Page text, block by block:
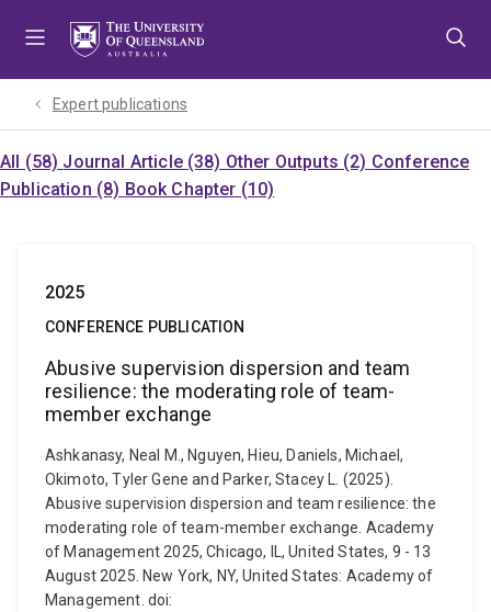
Expert publications
All (58) Journal Article (38) Other Outputs (2) Conference
Publication (8) Book Chapter (10)
2025
CONFERENCE PUBLICATION
Abusive supervision dispersion and team
resilience: the moderating role of team-
member exchange
Ashkanasy, Neal M., Nguyen, Hieu, Daniels, Michael,
Okimoto, Tyler Gene and Parker, Stacey L. (2025).
Abusive supervision dispersion and team resilience: the
moderating role of team-member exchange. Academy
of Management 2025, Chicago, IL, United States, 9 - 13
August 2025. New York, NY, United States: Academy of
Management. doi: